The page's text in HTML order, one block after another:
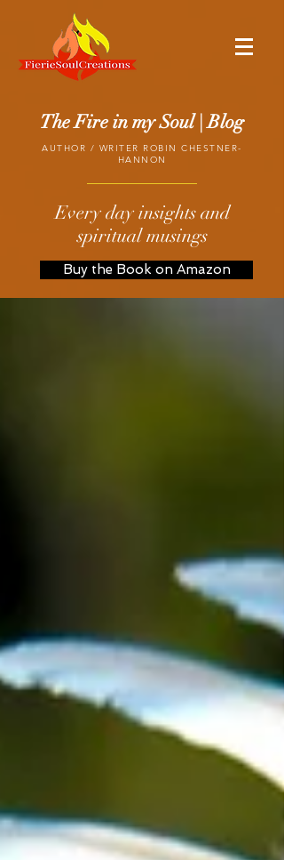
The Fire in my Soul | Blog
AUTHOR / WRITER ROBIN CHESTNER-
HANNON
Every day insights and
spiritual musings
Buy the Book on Amazon